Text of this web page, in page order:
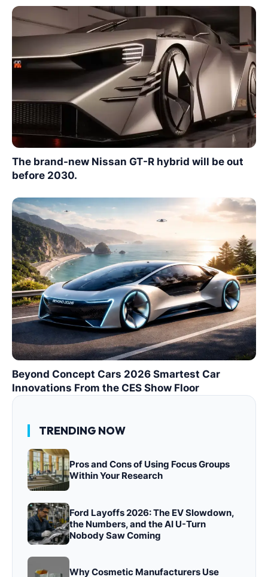
The brand-new Nissan GT-R hybrid will be out
before 2030.
Beyond Concept Cars 2026 Smartest Car
Innovations From the CES Show Floor
TRENDING NOW
Pros and Cons of Using Focus Groups
Within Your Research
Ford Layoffs 2026: The EV Slowdown,
the Numbers, and the AI U-Turn
Nobody Saw Coming
Why Cosmetic Manufacturers Use